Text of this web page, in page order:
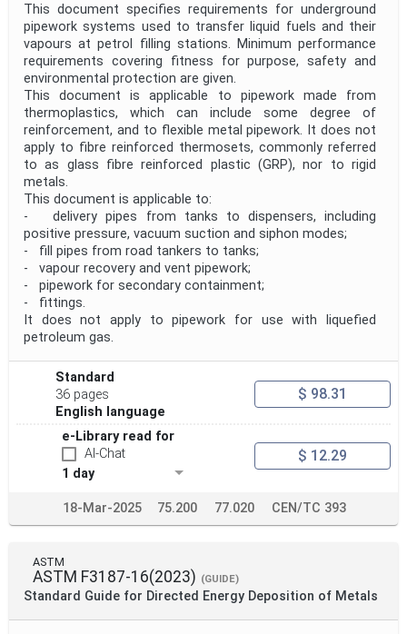
This document specifies requirements for underground
pipework systems used to transfer liquid fuels and their
vapours at petrol filling stations. Minimum performance
requirements covering fitness for purpose, safety and
environmental protection are given.
This document is applicable to pipework made from
thermoplastics, which can include some degree of
reinforcement, and to flexible metal pipework. It does not
apply to fibre reinforced thermosets, commonly referred
to as glass fibre reinforced plastic (GRP), nor to rigid
metals.
This document is applicable to:
- delivery pipes from tanks to dispensers, including
positive pressure, vacuum suction and siphon modes;
- fill pipes from road tankers to tanks;
- vapour recovery and vent pipework;
- pipework for secondary containment;
- fittings.
It does not apply to pipework for use with liquefied
petroleum gas.
Standard
36 pages
English language
$ 98.31
e-Library read for
AI-Chat
1 day
$ 12.29
18-Mar-2025 75.200 77.020 CEN/TC 393
ASTM
ASTM F3187-16(2023) (GUIDE)
Standard Guide for Directed Energy Deposition of Metals